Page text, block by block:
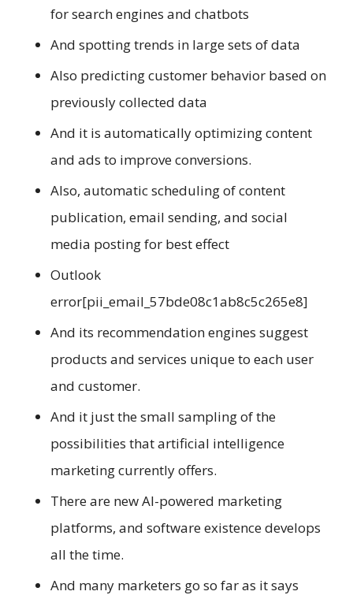
for search engines and chatbots
And spotting trends in large sets of data
Also predicting customer behavior based on
previously collected data
And it is automatically optimizing content
and ads to improve conversions.
Also, automatic scheduling of content
publication, email sending, and social
media posting for best effect
Outlook
error[pii_email_57bde08c1ab8c5c265e8]
And its recommendation engines suggest
products and services unique to each user
and customer.
And it just the small sampling of the
possibilities that artificial intelligence
marketing currently offers.
There are new AI-powered marketing
platforms, and software existence develops
all the time.
And many marketers go so far as it says